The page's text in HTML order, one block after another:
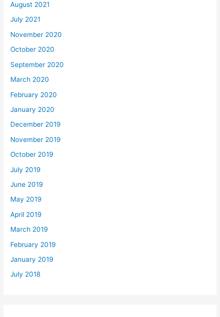
August 2021
July 2021
November 2020
October 2020
September 2020
March 2020
February 2020
January 2020
December 2019
November 2019
October 2019
July 2019
June 2019
May 2019
April 2019
March 2019
February 2019
January 2019
July 2018